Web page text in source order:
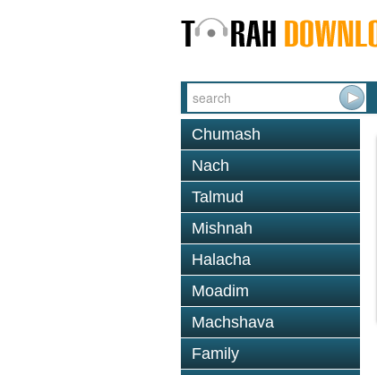
Chumash
Nach
Talmud
Mishnah
Halacha
Moadim
Machshava
Family